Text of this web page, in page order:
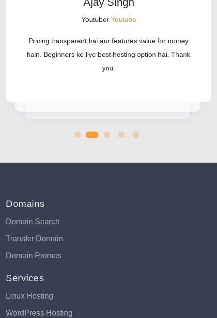
Youtuber Youtube
Pricing transparent hai aur features value for money
hain. Beginners ke liye best hosting option hai. Thank
you.
Domains
Domain Search
Transfer Domain
Domain Promos
Services
Linux Hosting
WordPress Hosting